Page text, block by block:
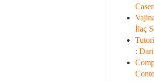
İlaç
: